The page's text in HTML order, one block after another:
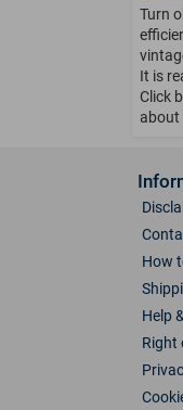
Turn
It is
Click
about
How
Help
Right